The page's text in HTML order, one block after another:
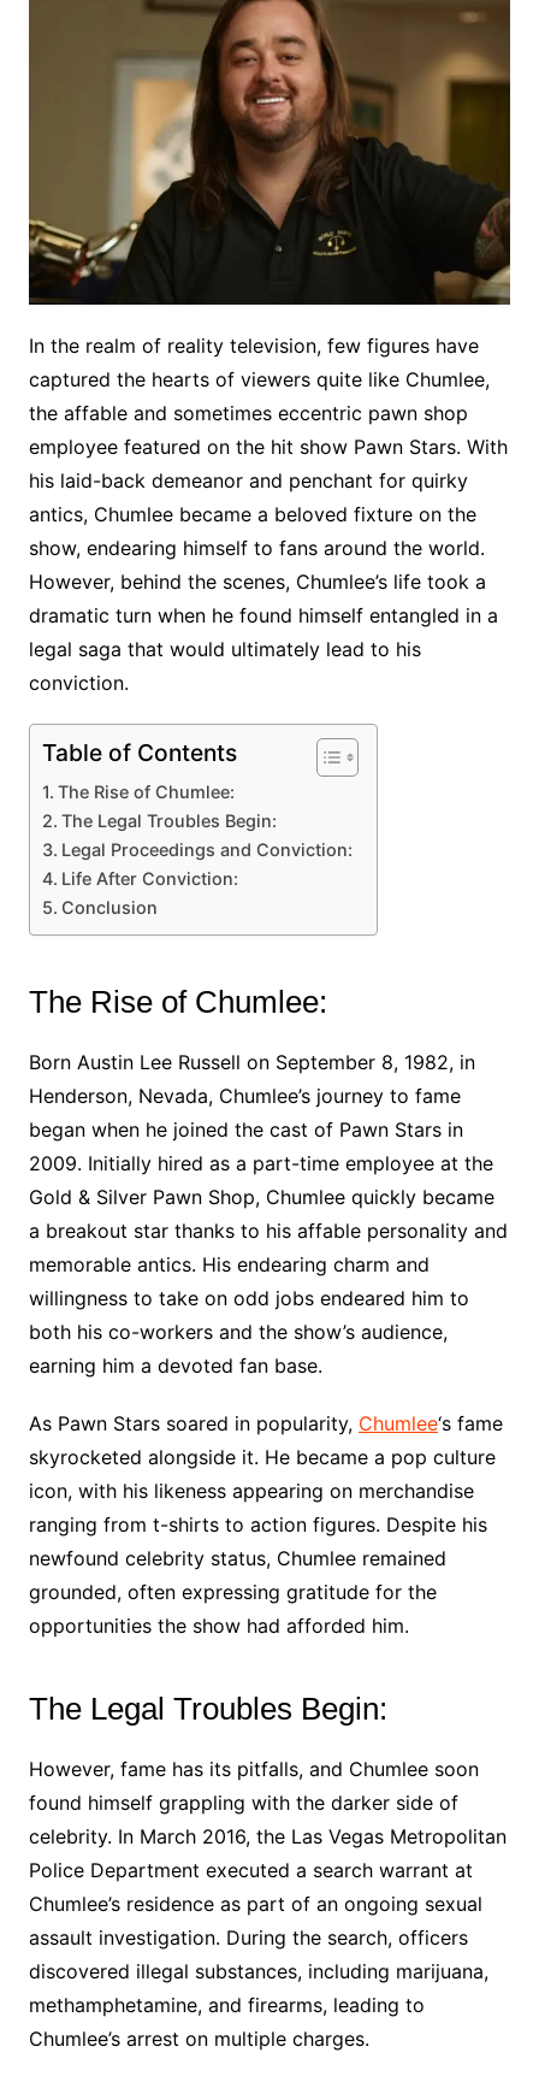
In the realm of reality television, few figures have
captured the hearts of viewers quite like Chumlee,
the affable and sometimes eccentric pawn shop
employee featured on the hit show Pawn Stars. With
his laid-back demeanor and penchant for quirky
antics, Chumlee became a beloved fixture on the
show, endearing himself to fans around the world.
However, behind the scenes, Chumlee’s life took a
dramatic turn when he found himself entangled in a
legal saga that would ultimately lead to his
conviction.
Table of Contents
The Rise of Chumlee:
The Legal Troubles Begin:
Legal Proceedings and Conviction:
Life After Conviction:
Conclusion
The Rise of Chumlee:
Born Austin Lee Russell on September 8, 1982, in
Henderson, Nevada, Chumlee’s journey to fame
began when he joined the cast of Pawn Stars in
2009. Initially hired as a part-time employee at the
Gold & Silver Pawn Shop, Chumlee quickly became
a breakout star thanks to his affable personality and
memorable antics. His endearing charm and
willingness to take on odd jobs endeared him to
both his co-workers and the show’s audience,
earning him a devoted fan base.
As Pawn Stars soared in popularity, Chumlee‘s fame
skyrocketed alongside it. He became a pop culture
icon, with his likeness appearing on merchandise
ranging from t-shirts to action figures. Despite his
newfound celebrity status, Chumlee remained
grounded, often expressing gratitude for the
opportunities the show had afforded him.
The Legal Troubles Begin:
However, fame has its pitfalls, and Chumlee soon
found himself grappling with the darker side of
celebrity. In March 2016, the Las Vegas Metropolitan
Police Department executed a search warrant at
Chumlee’s residence as part of an ongoing sexual
assault investigation. During the search, officers
discovered illegal substances, including marijuana,
methamphetamine, and firearms, leading to
Chumlee’s arrest on multiple charges.